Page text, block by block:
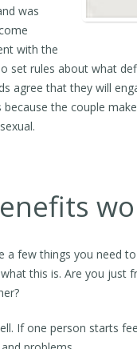
was
with the
set rules about what
agree that they will
the couple
a few things you need
this is. Are you just
If one person starts